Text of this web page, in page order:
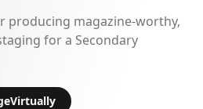
producing magazine-worthy,
for a Secondary